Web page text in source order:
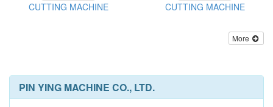
CUTTING MACHINE CUTTING MACHINE
More
PIN YING MACHINE CO., LTD.